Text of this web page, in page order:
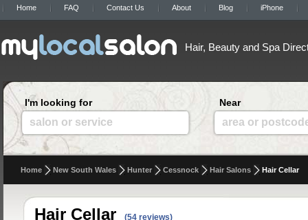
Home FAQ Contact Us About Blog iPhone
Hair, Beauty and Spa
I'm looking for
salon or service
Near
area or
Home New South Wales Hunter Cessnock Hair Salons Hair Cellar
Hair Cellar
(54 reviews)